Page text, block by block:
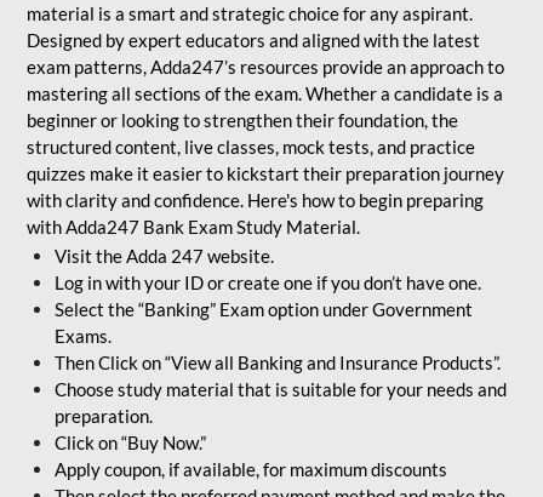
material is a smart and strategic choice for any aspirant.
Designed by expert educators and aligned with the latest
exam patterns, Adda247’s resources provide an approach to
mastering all sections of the exam. Whether a candidate is a
beginner or looking to strengthen their foundation, the
structured content, live classes, mock tests, and practice
quizzes make it easier to kickstart their preparation journey
with clarity and confidence. Here's how to begin preparing
with Adda247 Bank Exam Study Material.
Visit the Adda 247 website.
Log in with your ID or create one if you don’t have one.
Select the “Banking” Exam option under Government
Exams.
Then Click on “View all Banking and Insurance Products”.
Choose study material that is suitable for your needs and
preparation.
Click on “Buy Now.”
Apply coupon, if available, for maximum discounts